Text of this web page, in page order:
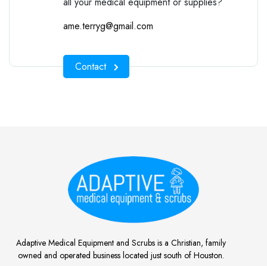
ame.terryg@gmail.com
Contact
Adaptive Medical Equipment and Scrubs is a Christian, family
owned and operated business located just south of Houston.